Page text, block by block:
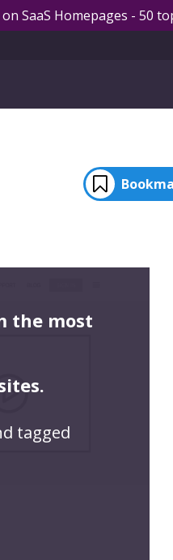
SaaS Homepages - 50
the most
tagged